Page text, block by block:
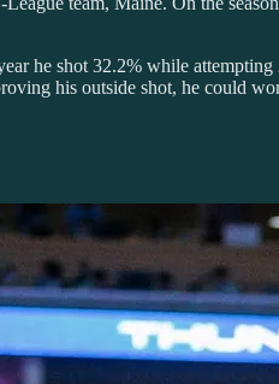
he shot 32.2% while
his outside shot, he could